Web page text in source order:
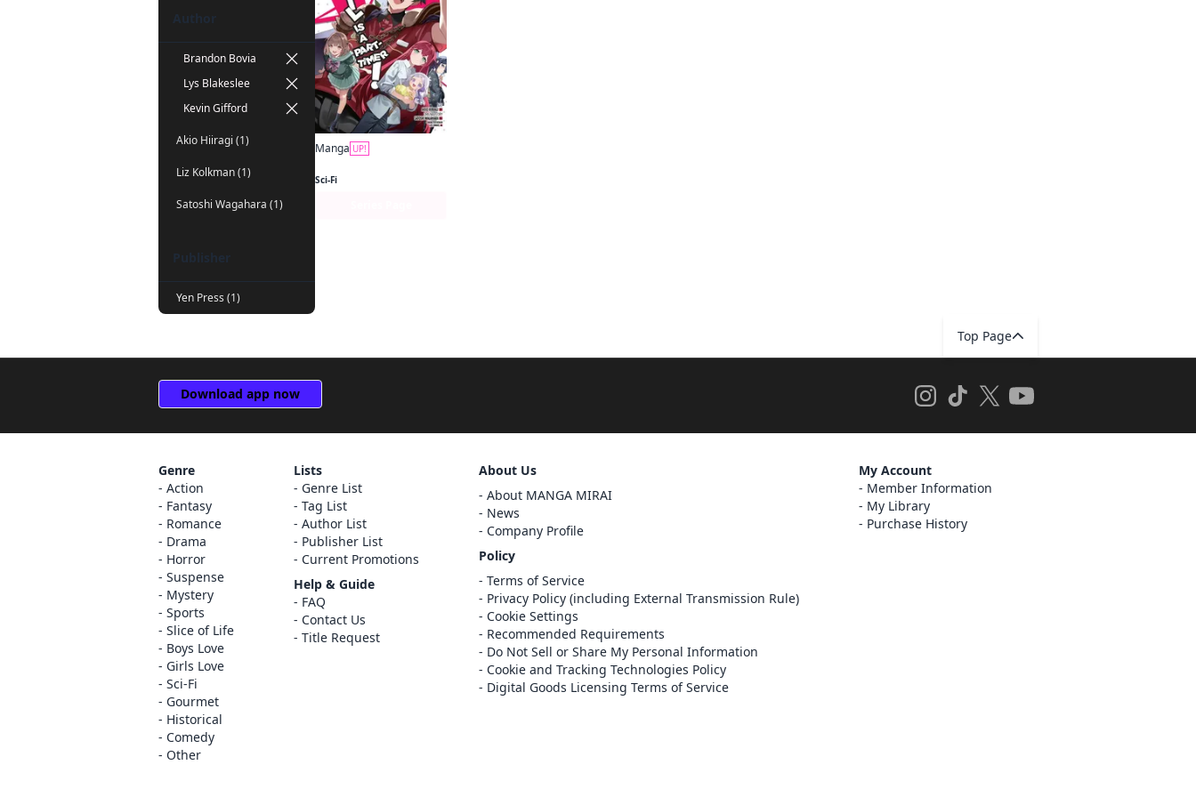
Author
Brandon Bovia
Lys Blakeslee
Kevin Gifford
Akio Hiiragi (1)
Liz Kolkman (1)
Satoshi Wagahara (1)
Publisher
Yen Press (1)
Manga UP!
Sci-Fi
Register
Cancel
Top Page
Download app now
Genre
Action
Fantasy
Romance
Drama
Horror
Suspense
Mystery
Sports
Slice of Life
Boys Love
Girls Love
Sci-Fi
Gourmet
Historical
Comedy
Other
Lists
Genre List
Tag List
Author List
Publisher List
Current Promotions
Help & Guide
FAQ
Contact Us
Title Request
About Us
About MANGA MIRAI
News
Company Profile
Policy
Terms of Service
Privacy Policy (including External Transmission Rule)
Cookie Settings
Recommended Requirements
Do Not Sell or Share My Personal Information
Cookie and Tracking Technologies Policy
Digital Goods Licensing Terms of Service
My Account
Member Information
My Library
Purchase History